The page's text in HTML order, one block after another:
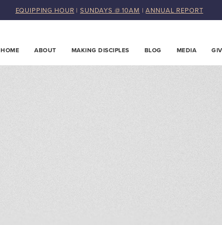
EQUIPPING HOUR | SUNDAYS @ 10AM |ANNUAL REPORT
HOME ABOUT MAKING DISCIPLES BLOG MEDIA